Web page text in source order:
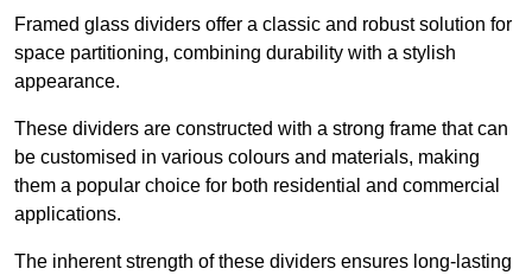
Framed glass dividers offer a classic and robust solution for
space partitioning, combining durability with a stylish
appearance.
These dividers are constructed with a strong frame that can
be customised in various colours and materials, making
them a popular choice for both residential and commercial
applications.
The inherent strength of these dividers ensures long-lasting